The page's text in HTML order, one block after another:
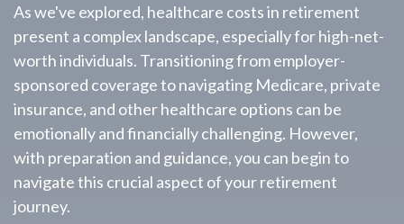
As we've explored, healthcare costs in retirement
present a complex landscape, especially for high-net-
worth individuals. Transitioning from employer-
sponsored coverage to navigating Medicare, private
insurance, and other healthcare options can be
emotionally and financially challenging. However,
with preparation and guidance, you can begin to
navigate this crucial aspect of your retirement
journey.